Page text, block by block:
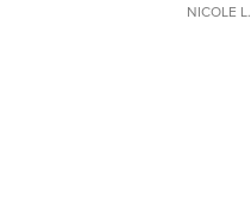
NICOLE L.